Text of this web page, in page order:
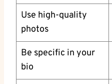
Use high-quality‌
photos
Be specific in ⁢your
bio